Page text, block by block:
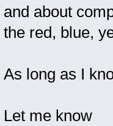
and about
the red, blue,
As long as I
Let me know